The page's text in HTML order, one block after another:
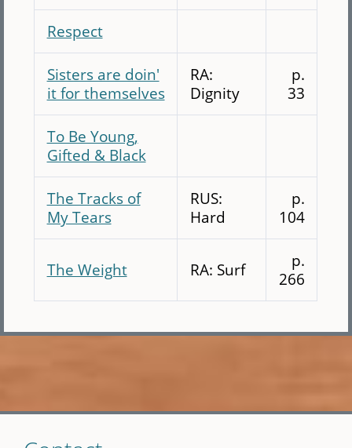
Respect
Sisters are doin'
it for themselves
RA:
Dignity
p.
33
To Be Young,
Gifted & Black
The Tracks of
My Tears
RUS:
Hard
p.
104
The Weight RA: Surf
p.
266